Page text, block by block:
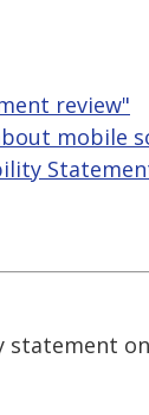
review"
mobile
statement